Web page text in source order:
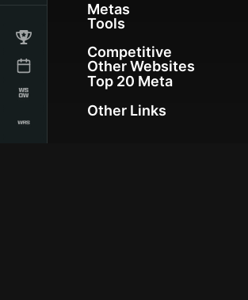
Metas
Tools
Competitive
Other Websites
Top 20 Meta
Other Links